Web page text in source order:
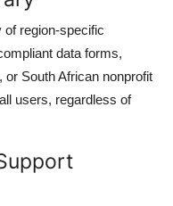
of region-specific
data forms,
South African nonprofit
users, regardless of